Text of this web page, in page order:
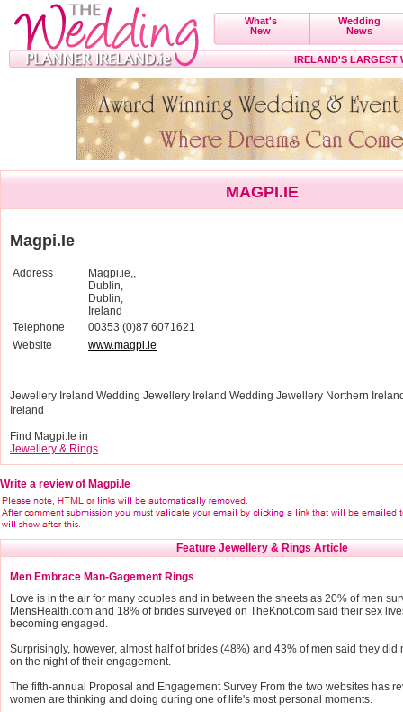
What's
New
Wedding
News
IRELAND'S LARGEST
MAGPI.IE
Magpi.Ie
Address
Magpi.ie,,
Dublin,
Dublin,
Ireland
Telephone
00353 (0)87 6071621
Website
www.magpi.ie
Jewellery Ireland Wedding Jewellery Ireland Wedding Jewellery Northern
Ireland
Find Magpi.Ie in
Jewellery & Rings
Write a review of Magpi.Ie
Feature Jewellery & Rings Article
Men Embrace Man-Gagement Rings
Love is in the air for many couples and in between the sheets as 20% of men
MensHealth.com and 18% of brides surveyed on TheKnot.com said their sex
becoming engaged.
Surprisingly, however, almost half of brides (48%) and 43% of men said they did
on the night of their engagement.
The fifth-annual Proposal and Engagement Survey From the two websites has
women are thinking and doing during one of life's most personal moments.